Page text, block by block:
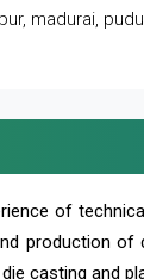
madurai,
of
production
casting and